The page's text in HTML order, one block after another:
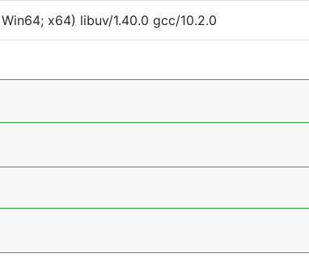
x64) libuv/1.40.0 gcc/10.2.0